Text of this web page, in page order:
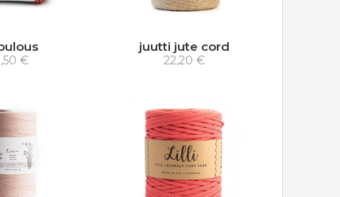
€
juutti jute cord
22,20 €